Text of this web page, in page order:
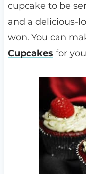
cupcake to be
and a delicious-
won. You can
Cupcakes for